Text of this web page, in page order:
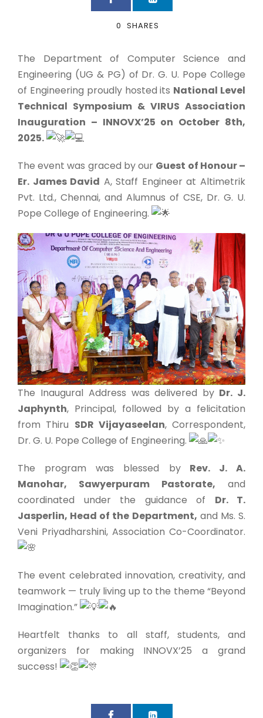
0 SHARES
The Department of Computer Science and
Engineering (UG & PG) of Dr. G. U. Pope College
of Engineering proudly hosted its National Level
Technical Symposium & VIRUS Association
Inauguration – INNOVX’25 on October 8th,
2025.
The event was graced by our Guest of Honour –
Er. James David A, Staff Engineer at Altimetrik
Pvt. Ltd., Chennai, and Alumnus of CSE, Dr. G. U.
Pope College of Engineering.
The Inaugural Address was delivered by Dr. J.
Japhynth, Principal, followed by a felicitation
from Thiru SDR Vijayaseelan, Correspondent,
Dr. G. U. Pope College of Engineering.
The program was blessed byRev. J. A.
Manohar, Sawyerpuram Pastorate, and
coordinated under the guidance of Dr. T.
Jasperlin, Head of the Department, and Ms. S.
Veni Priyadharshini, Association Co-Coordinator.
The event celebrated innovation, creativity, and
teamwork — truly living up to the theme “Beyond
Imagination.”
Heartfelt thanks to all staff, students, and
organizers for making INNOVX’25 a grand
success!